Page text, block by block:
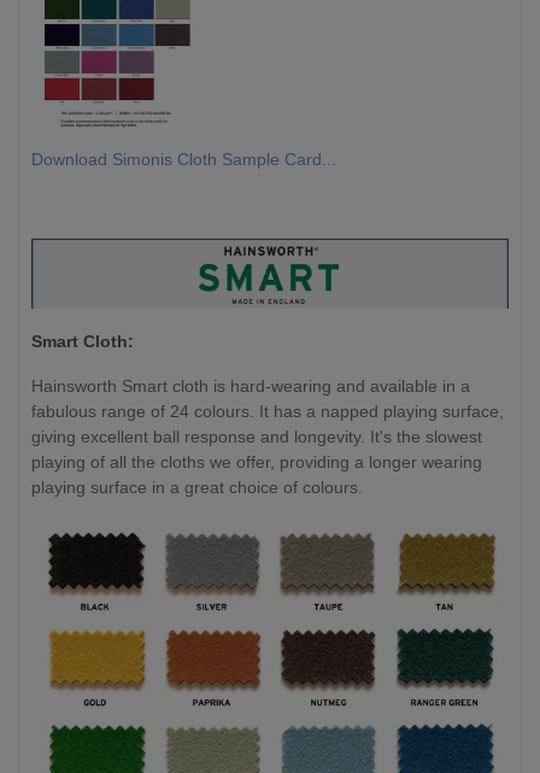
Download Simonis Cloth Sample Card...
Smart Cloth:
Hainsworth Smart cloth is hard-wearing and available in a
fabulous range of 24 colours. It has a napped playing surface,
giving excellent ball response and longevity. It's the slowest
playing of all the cloths we offer, providing a longer wearing
playing surface in a great choice of colours.